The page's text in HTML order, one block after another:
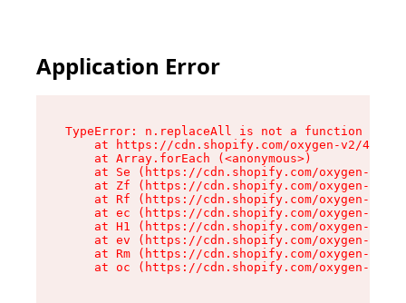
Application Error
TypeError: n.replaceAll is not a function
at https://cdn.shopify.com/oxygen-v2/
    at Array.forEach (<anonymous>)
at Se (https://cdn.shopify.com/oxygen-v2/
at Zf (https://cdn.shopify.com/oxygen-v2/
at Rf (https://cdn.shopify.com/oxygen-v2/
at ec (https://cdn.shopify.com/oxygen-v2/
at H1 (https://cdn.shopify.com/oxygen-v2/
at ev (https://cdn.shopify.com/oxygen-v2/
at Rm (https://cdn.shopify.com/oxygen-v2/
at oc (https://cdn.shopify.com/oxygen-v2/